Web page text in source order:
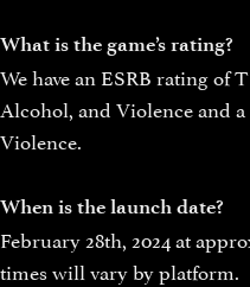
What is the game’s rating?
We have an ESRB rating of
Alcohol, and Violence and
Violence.
When is the launch date?
February 28th, 2024 at
times will vary by platform.